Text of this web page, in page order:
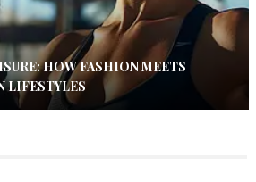
HOW FASHION MEETS
LIFESTYLES